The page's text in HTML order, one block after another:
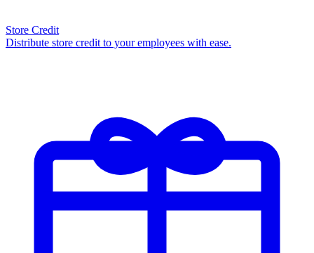
Store Credit
Distribute store credit to your employees with ease.